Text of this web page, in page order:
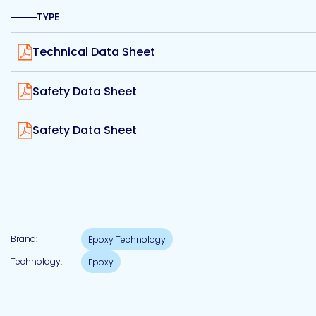
Epoxy
Technology
TYPE
View
Technical Data Sheet
View
Safety Data Sheet
View
Safety Data Sheet
Brand:
Epoxy Technology
Technology:
Epoxy